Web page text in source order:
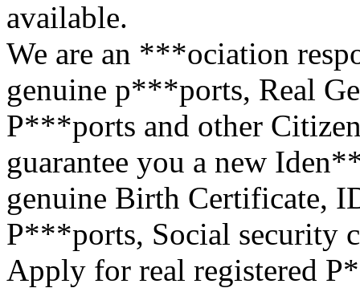
available.
We are an ***ociation
genuine p***ports, Real
P***ports and other
guarantee you a new
genuine Birth Certificate,
P***ports, Social security
Apply for real registered